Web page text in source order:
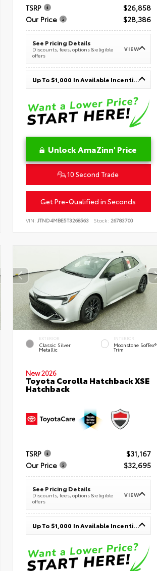
TSRP
$26,858
Our Price
$28,386
See Pricing Details
Discounts, fees, options & eligible
offers
VIEW
Up To $1,000 In Available Incentives
Unlock AmaZinn' Price
10 Second Trade
Get Pre-Qualified in Seconds
VIN: JTND4MBE5T3268563 Stock: 26783700
EXTERIOR
Classic Silver
Metallic
INTERIOR
Moonstone SofTex®
Trim
New 2026
Toyota Corolla Hatchback XSE
Hatchback
TSRP
$31,167
Our Price
$32,695
See Pricing Details
Discounts, fees, options & eligible
offers
VIEW
Up To $1,000 In Available Incentives